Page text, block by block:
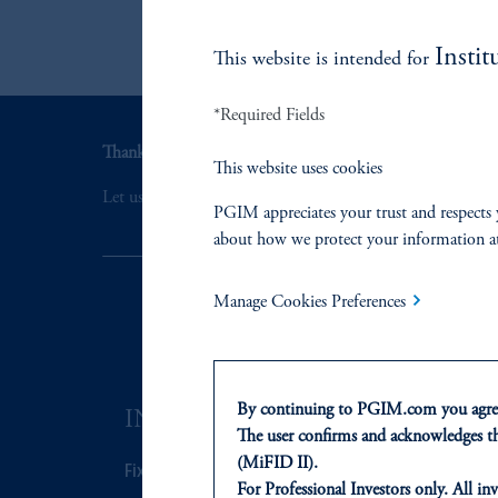
Thank you for your interest in PGIM Fixed Income.
Let us help you navigate today's complex market
INVESTMENTS
Fixed Income
This website is intended for
*Required Fields
This website uses cookies
PGIM appreciates your trust and
about how we protect your information
Manage Cookies Preferences
By continuing to PGIM.com you
The user confirms and
(MiFID II).
For Professional Investors only. All